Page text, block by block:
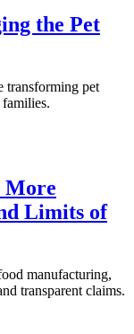
the Pet
transforming pet
More
Limits of
manufacturing,
transparent claims.